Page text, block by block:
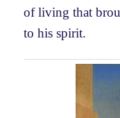
of living that
to his spirit.